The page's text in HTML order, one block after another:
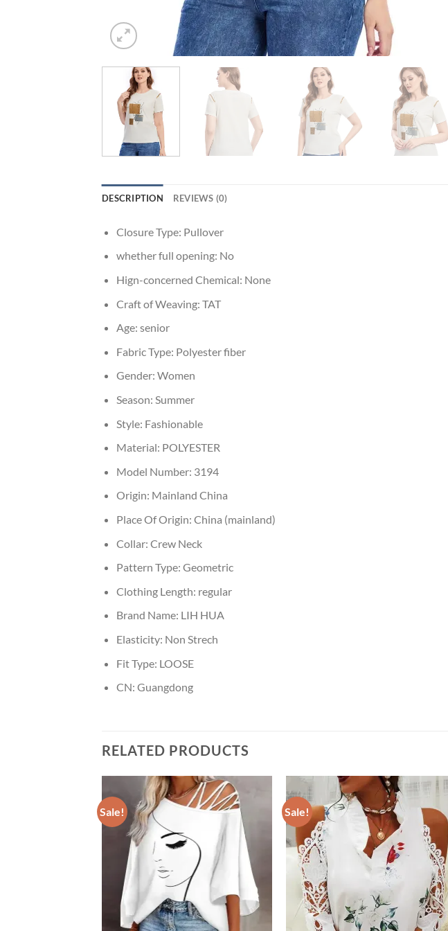
DESCRIPTION REVIEWS (0)
Closure Type: Pullover
whether full opening: No
Hign-concerned Chemical: None
Craft of Weaving: TAT
Age: senior
Fabric Type: Polyester fiber
Gender: Women
Season: Summer
Style: Fashionable
Material: POLYESTER
Model Number: 3194
Origin: Mainland China
Place Of Origin: China (mainland)
Collar: Crew Neck
Pattern Type: Geometric
Clothing Length: regular
Brand Name: LIH HUA
Elasticity: Non Strech
Fit Type: LOOSE
CN: Guangdong
RELATED PRODUCTS
Sale! Sale!